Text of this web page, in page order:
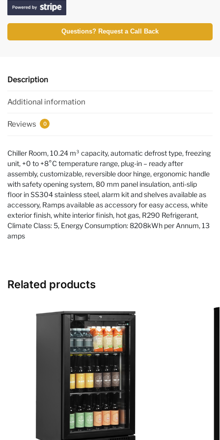
Questions? Request a Call Back
Description
Additional information
Reviews 0
Chiller Room, 10.24 m³ capacity, automatic defrost type, freezing
unit, +0 to +8°C temperature range, plug-in – ready after
assembly, customizable, reversible door hinge, ergonomic handle
with safety opening system, 80 mm panel insulation, anti-slip
floor in SS304 stainless steel, alarm kit and shelves available as
accessory, Ramps available as accessory for easy access, white
exterior finish, white interior finish, hot gas, R290 Refrigerant,
Climate Class: 5, Energy Consumption: 8208kWh per Annum, 13
amps
Related products